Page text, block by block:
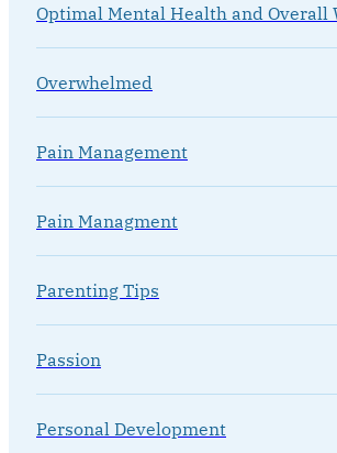
Optimal Mental Health and Overall
Overwhelmed
Pain Management
Pain Managment
Parenting Tips
Passion
Personal Development